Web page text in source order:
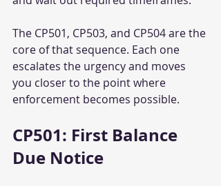
The CP501, CP503, and CP504 are the
core of that sequence. Each one
escalates the urgency and moves
you closer to the point where
enforcement becomes possible.
CP501: First Balance
Due Notice